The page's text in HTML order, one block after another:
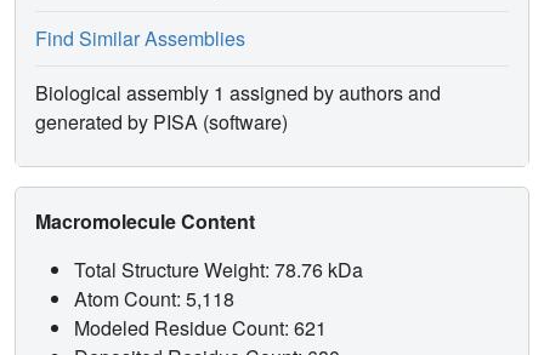
Find Similar Assemblies
Biological assembly 1 assigned by authors and
generated by PISA (software)
Macromolecule Content
Total Structure Weight: 78.76 kDa
Atom Count: 5,118
Modeled Residue Count: 621